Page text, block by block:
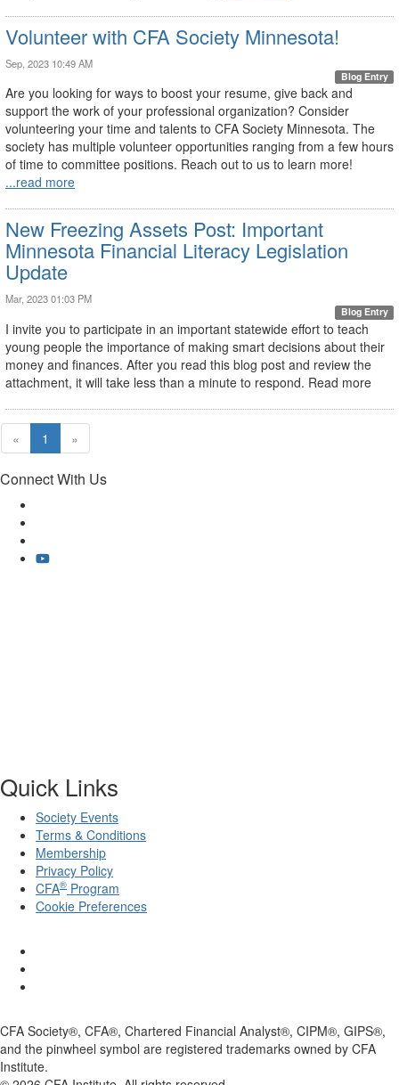
Volunteer with CFA Society Minnesota!
Sep, 2023 10:49 AM
Blog Entry
Are you looking for ways to boost your resume, give back and
support the work of your professional organization? Consider
volunteering your time and talents to CFA Society Minnesota. The
society has multiple volunteer opportunities ranging from a few hours
of time to committee positions. Reach out to us to learn more!
...read more
New Freezing Assets Post: Important
Minnesota Financial Literacy Legislation
Update
Mar, 2023 01:03 PM
Blog Entry
I invite you to participate in an important statewide effort to teach
young people the importance of making smart decisions about their
money and finances. After you read this blog post and review the
attachment, it will take less than a minute to respond. Read more
« 1 »
Connect With Us
Quick Links
Society Events
Terms & Conditions
Membership
Privacy Policy
CFA® Program
Cookie Preferences
CFA Society®, CFA®, Chartered Financial Analyst®, CIPM®, GIPS®,
and the pinwheel symbol are registered trademarks owned by CFA
Institute.